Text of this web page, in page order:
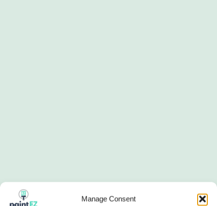
Manage Consent